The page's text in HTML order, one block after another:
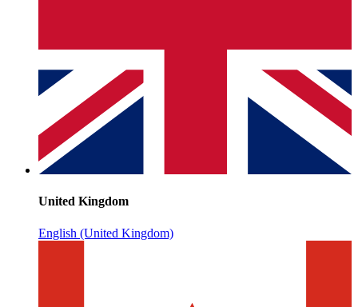
United Kingdom
English (United Kingdom)